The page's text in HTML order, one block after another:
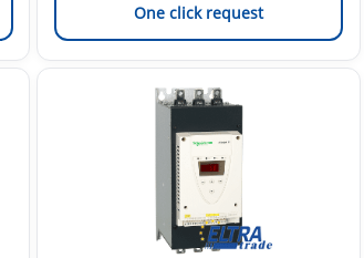
One click request